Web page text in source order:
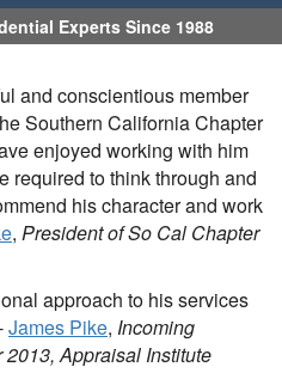
Experts Since 1988
and conscientious member
Southern California Chapter
enjoyed working with him
required to think through and
his character and work
, President of So Cal Chapter
approach to his services
James Pike, Incoming
Appraisal Institute